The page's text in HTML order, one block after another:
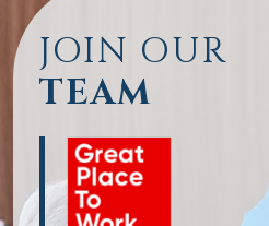
JOIN OUR
TEAM